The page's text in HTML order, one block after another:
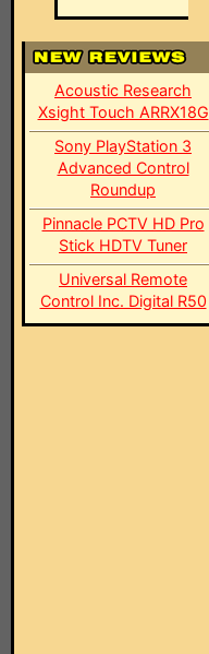
Acoustic Research
Xsight Touch ARRX18G
Sony PlayStation 3
Advanced Control
Roundup
Pinnacle PCTV HD Pro
Stick HDTV Tuner
Universal Remote
Control Inc. Digital R50